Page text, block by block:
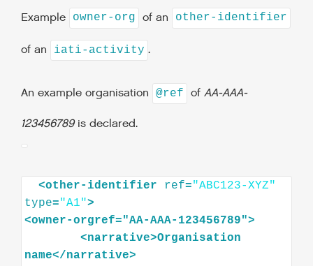
Example owner-org of an other-identifier
of an iati-activity .
An example organisation @ref of AA-AAA-
123456789is declared.
<other-identifier ref="ABC123-XYZ"
type="A1">
<owner-orgref="AA-AAA-123456789">
<narrative>Organisation
name</narrative>